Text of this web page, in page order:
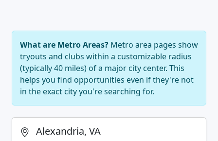
What are Metro Areas? Metro area pages show
tryouts and clubs within a customizable radius
(typically 40 miles) of a major city center. This
helps you find opportunities even if they're not
in the exact city you're searching for.
Alexandria, VA